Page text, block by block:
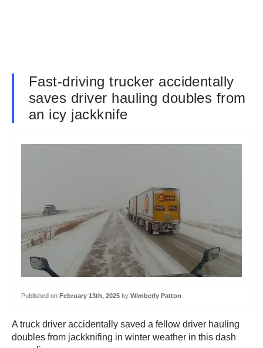
Fast-driving trucker accidentally
saves driver hauling doubles from
an icy jackknife
Published on February 13th, 2025 by Wimberly Patton
A truck driver accidentally saved a fellow driver hauling
doubles from jackknifing in winter weather in this dash